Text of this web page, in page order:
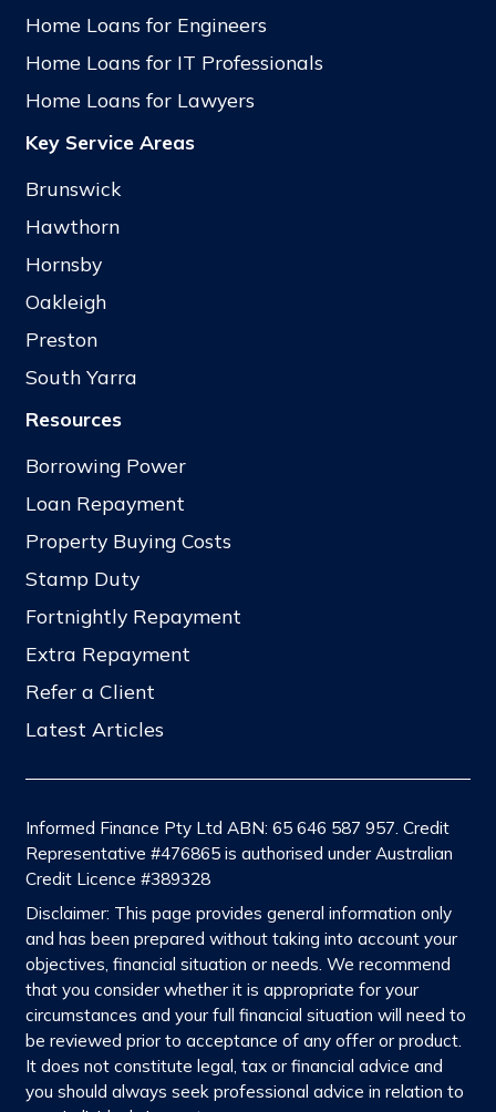
Home Loans for Engineers
Home Loans for IT Professionals
Home Loans for Lawyers
Key Service Areas
Brunswick
Hawthorn
Hornsby
Oakleigh
Preston
South Yarra
Resources
Borrowing Power
Loan Repayment
Property Buying Costs
Stamp Duty
Fortnightly Repayment
Extra Repayment
Refer a Client
Latest Articles
Informed Finance Pty Ltd ABN: 65 646 587 957. Credit
Representative #476865 is authorised under Australian
Credit Licence #389328
Disclaimer: This page provides general information only
and has been prepared without taking into account your
objectives, financial situation or needs. We recommend
that you consider whether it is appropriate for your
circumstances and your full financial situation will need to
be reviewed prior to acceptance of any offer or product.
It does not constitute legal, tax or financial advice and
you should always seek professional advice in relation to